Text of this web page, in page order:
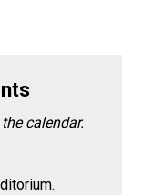
calendar.